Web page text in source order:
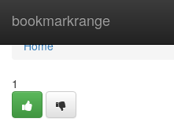
bookmarkrange
Home
Home
1